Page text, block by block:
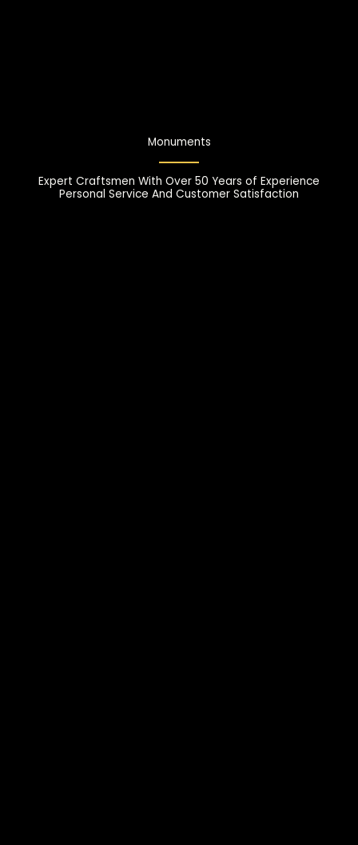
Monuments
Expert Craftsmen With Over 50 Years of Experience
Personal Service And Customer Satisfaction